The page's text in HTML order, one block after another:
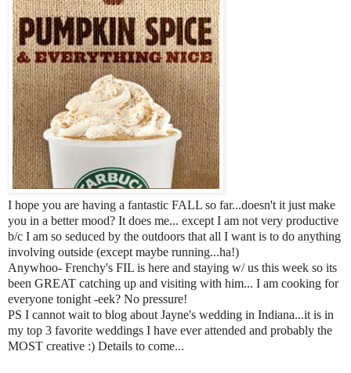
I hope you are having a fantastic FALL so far...doesn't it just make
you in a better mood? It does me... except I am not very productive
b/c I am so seduced by the outdoors that all I want is to do anything
involving outside (except maybe running...ha!)
Anywhoo- Frenchy's FIL is here and staying w/ us this week so its
been GREAT catching up and visiting with him... I am cooking for
everyone tonight -eek? No pressure!
PS I cannot wait to blog about Jayne's wedding in Indiana...it is in
my top 3 favorite weddings I have ever attended and probably the
MOST creative :) Details to come...